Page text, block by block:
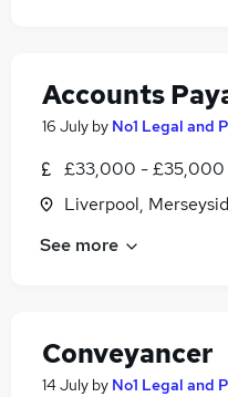
Accounts
16 July by No1 Legal and
£33,000 - £35,000
Liverpool,
See more
Conveyancer
14 July by No1 Legal and